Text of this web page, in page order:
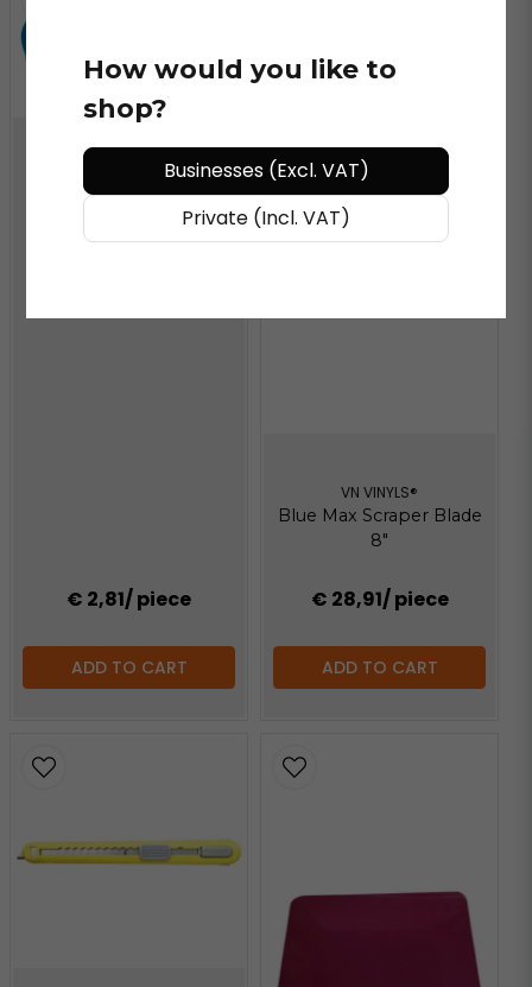
VN VINYLS®
Blue Channel SQ Refill
€ 2,81/ piece
ADD TO CART
VN VINYLS®
Blue Max Scraper Blade
8"
€ 28,91/ piece
ADD TO CART
How would you like to
shop?
Businesses (Excl. VAT)
Private (Incl. VAT)